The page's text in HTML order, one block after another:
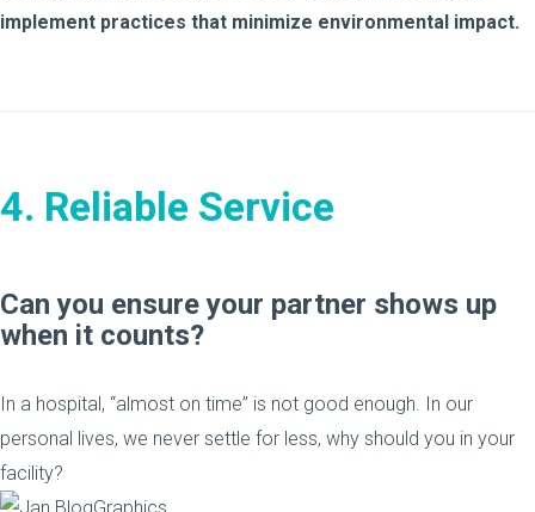
implement practices that minimize environmental impact.
4. Reliable Service
Can you ensure your partner shows up
when it counts?
In a hospital, “almost on time” is not good enough. In our
personal lives, we never settle for less, why should you in your
facility?